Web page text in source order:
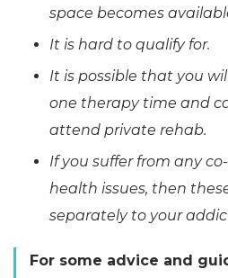
space becomes
It is hard to qualify for.
It is possible that you
one therapy time and
attend private rehab.
If you suffer from any
health issues, then
separately to your
For some advice and